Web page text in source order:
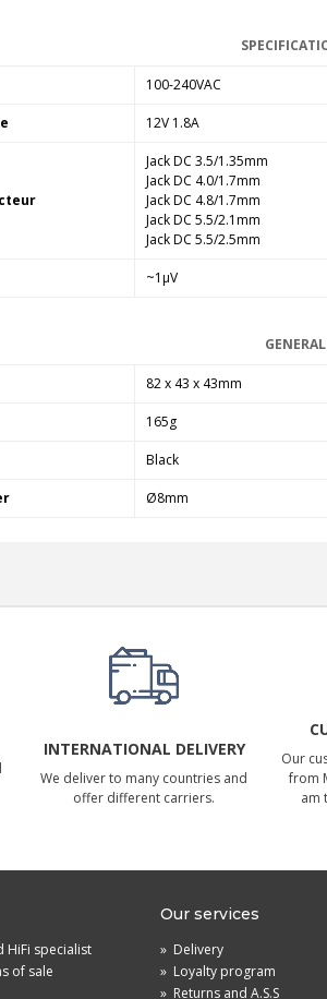
Player on
5.3...
100-240VAC
12V 1.8A
Jack DC 3.5/1.35mm
Jack DC 4.0/1.7mm
Jack DC 4.8/1.7mm
Jack DC 5.5/2.1mm
Jack DC 5.5/2.5mm
~1µV
GENERAL
82 x 43 x 43mm
165g
Black
Ø8mm
INTERNATIONAL DELIVERY
We deliver to many countries and
offer different carriers.
Our
from
am
HiFi specialist
of sale
Our services
» Delivery
» Loyalty program
» Returns and A.S.S